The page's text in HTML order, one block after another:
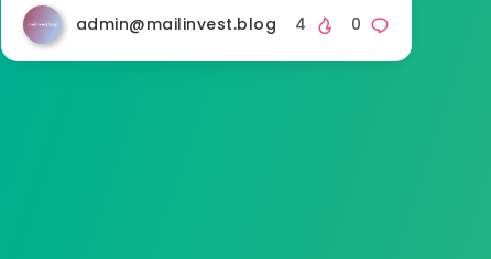
admin@mailinvest.blog 0
4